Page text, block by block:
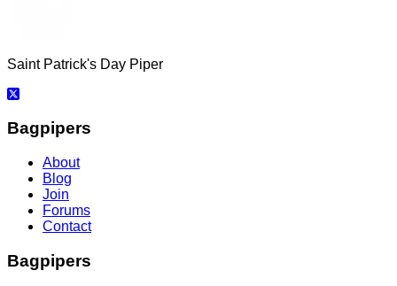
Saint Patrick's Day Piper
Bagpipers
About
Blog
Join
Forums
Contact
Bagpipers